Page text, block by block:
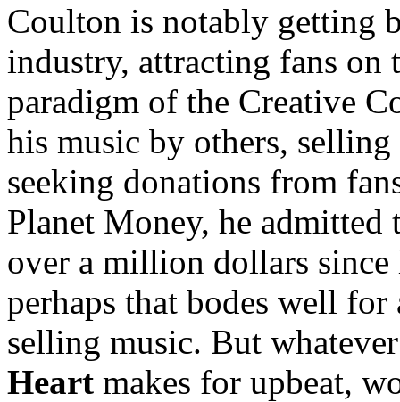
Coulton is notably getting
industry, attracting fans on
paradigm of the Creative
his music by others,
seeking donations from
Planet Money, he
over a million dollars since
perhaps that bodes well
selling music. But
Heart makes for upbeat,